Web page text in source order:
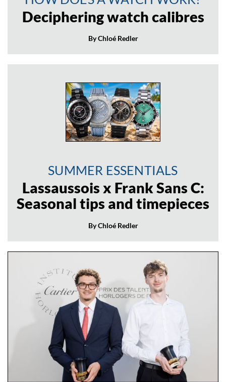
Deciphering watch calibres
By Chloé Redler
SUMMER ESSENTIALS
Lassaussois x Frank Sans C:
Seasonal tips and timepieces
By Chloé Redler